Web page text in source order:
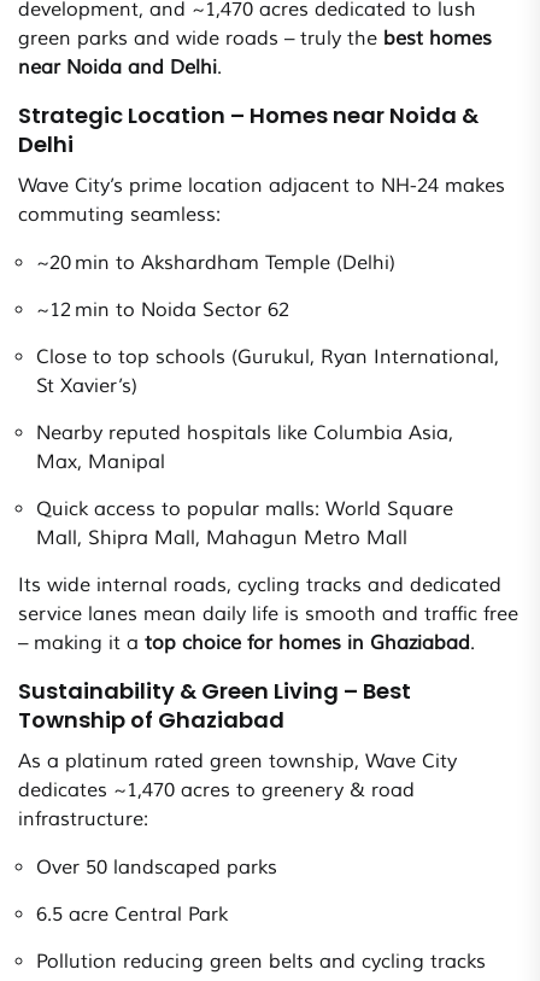
development, and ~1,470 acres dedicated to lush
green parks and wide roads – truly the best homes
near Noida and Delhi.
Strategic Location – Homes near Noida &
Delhi
Wave City’s prime location adjacent to NH-24 makes
commuting seamless:
~20 min to Akshardham Temple (Delhi)
~12 min to Noida Sector 62
Close to top schools (Gurukul, Ryan International,
St Xavier’s)
Nearby reputed hospitals like Columbia Asia,
Max, Manipal
Quick access to popular malls: World Square
Mall, Shipra Mall, Mahagun Metro Mall
Its wide internal roads, cycling tracks and dedicated
service lanes mean daily life is smooth and traffic free
– making it a top choice for homes in Ghaziabad.
Sustainability & Green Living – Best
Township of Ghaziabad
As a platinum rated green township, Wave City
dedicates ~1,470 acres to greenery & road
infrastructure:
Over 50 landscaped parks
6.5 acre Central Park
Pollution reducing green belts and cycling tracks